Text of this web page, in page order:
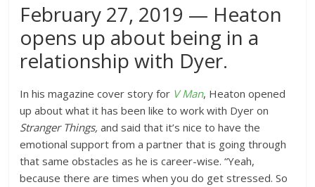
February 27, 2019 — Heaton
opens up about being in a
relationship with Dyer.
In his magazine cover story for V Man, Heaton opened
up about what it has been like to work with Dyer on
Stranger Things,and said that it’s nice to have the
emotional support from a partner that is going through
that same obstacles as he is career-wise. “Yeah,
because there are times when you do get stressed. So